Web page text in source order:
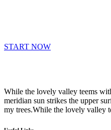
START NOW
While the lovely valley teems
meridian sun strikes the upper
my trees.While the lovely valley